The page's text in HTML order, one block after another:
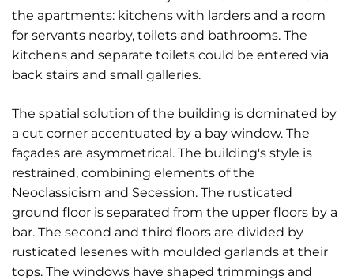
the apartments: kitchens with larders and a room
for servants nearby, toilets and bathrooms. The
kitchens and separate toilets could be entered via
back stairs and small galleries.
The spatial solution of the building is dominated by
a cut corner accentuated by a bay window. The
façades are asymmetrical. The building's style is
restrained, combining elements of the
Neoclassicism and Secession. The rusticated
ground floor is separated from the upper floors by a
bar. The second and third floors are divided by
rusticated lesenes with moulded garlands at their
tops. The windows have shaped trimmings and